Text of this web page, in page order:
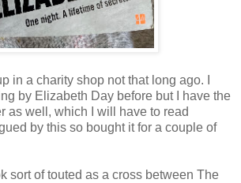
in a charity shop not that long ago. I
by Elizabeth Day before but I have the
as well, which I will have to read
by this so bought it for a couple of
sort of touted as a cross between The